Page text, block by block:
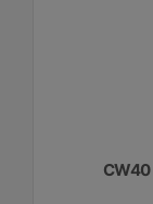
CW40